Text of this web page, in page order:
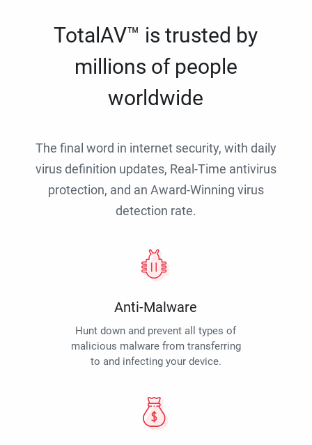
TotalAV™ is trusted by
millions of people
worldwide
The final word in internet security, with daily
virus definition updates, Real-Time antivirus
protection, and an Award-Winning virus
detection rate.
Anti-Malware
Hunt down and prevent all types of
malicious malware from transferring
to and infecting your device.